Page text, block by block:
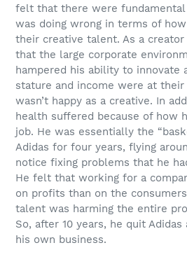
felt that there were fundamental
was doing wrong in terms of
their creative talent. As a
that the large corporate
hampered his ability to innovate
stature and income were at their
wasn’t happy as a creative. In
health suffered because of how
job. He was essentially the
Adidas for four years, flying
notice fixing problems that he
He felt that working for a
on profits than on the
talent was harming the entire
So, after 10 years, he quit
his own business.